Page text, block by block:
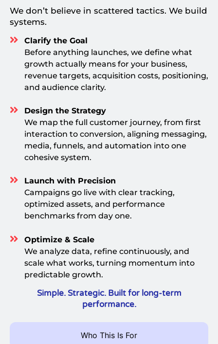
Who This Is For
We don’t believe in scattered tactics. We build
systems.
Clarify the Goal
Before anything launches, we define what
growth actually means for your business,
revenue targets, acquisition costs, positioning,
and audience clarity.
Design the Strategy
We map the full customer journey, from first
interaction to conversion, aligning messaging,
media, funnels, and automation into one
cohesive system.
Launch with Precision
Campaigns go live with clear tracking,
optimized assets, and performance
benchmarks from day one.
Optimize & Scale
We analyze data, refine continuously, and
scale what works, turning momentum into
predictable growth.
Simple. Strategic. Built for long-term
performance.